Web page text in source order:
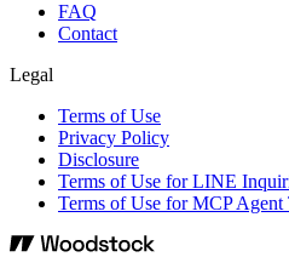
FAQ
Contact
Legal
Terms of Use
Privacy Policy
Disclosure
Terms of Use for LINE
Terms of Use for MCP Agent